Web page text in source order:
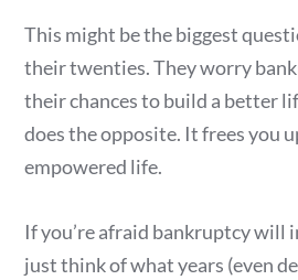
This might be the biggest
their twenties. They worry
their chances to build a better
does the opposite. It frees you
empowered life.
If you’re afraid bankruptcy will
just think of what years (even